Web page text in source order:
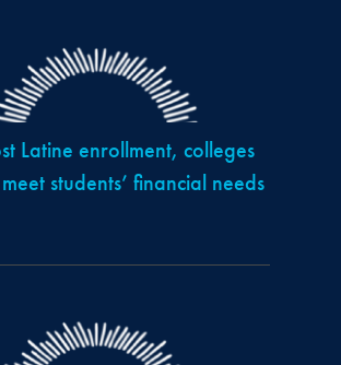
Latine enrollment, colleges
students’ financial needs